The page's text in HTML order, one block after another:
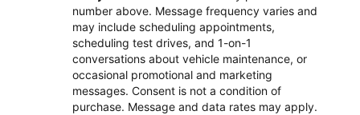
number above. Message frequency varies and
may include scheduling appointments,
scheduling test drives, and 1-on-1
conversations about vehicle maintenance, or
occasional promotional and marketing
messages. Consent is not a condition of
purchase. Message and data rates may apply.